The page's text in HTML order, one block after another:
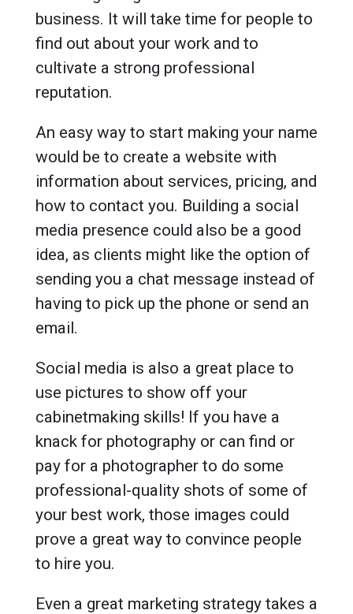
business. It will take time for people to
find out about your work and to
cultivate a strong professional
reputation.
An easy way to start making your name
would be to create a website with
information about services, pricing, and
how to contact you. Building a social
media presence could also be a good
idea, as clients might like the option of
sending you a chat message instead of
having to pick up the phone or send an
email.
Social media is also a great place to
use pictures to show off your
cabinetmaking skills! If you have a
knack for photography or can find or
pay for a photographer to do some
professional-quality shots of some of
your best work, those images could
prove a great way to convince people
to hire you.
Even a great marketing strategy takes a